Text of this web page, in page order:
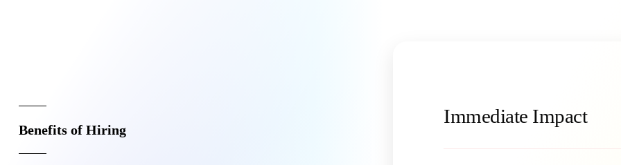
Benefits of Hiring
Immediate Impact